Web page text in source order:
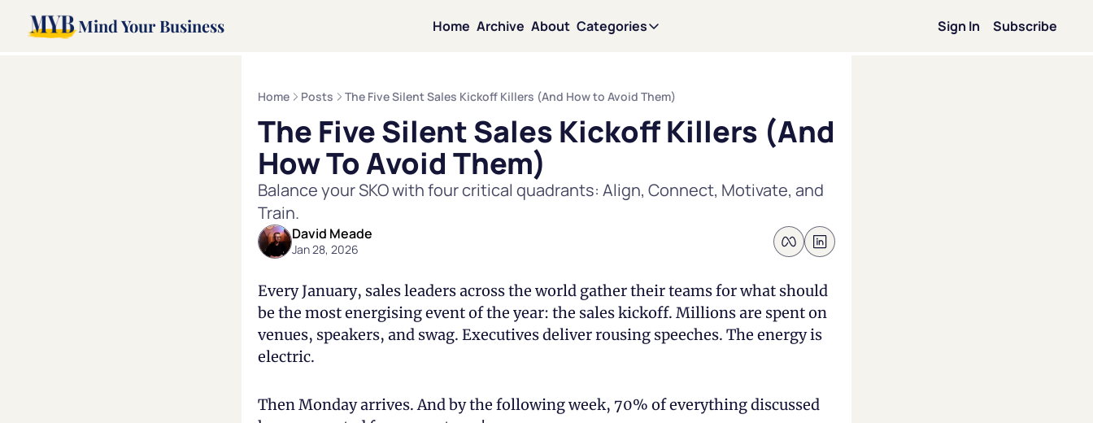
Mind Your Business Home Archive About Categories
Categories
Mindset
David in Forbes
Sign In Subscribe
Home Posts The Five Silent Sales Kickoff Killers (And How to Avoid Them)
The Five Silent Sales Kickoff Killers (And
How To Avoid Them)
Balance your SKO with four critical quadrants: Align, Connect, Motivate, and
Train.
David Meade
Jan 28, 2026
Every January, sales leaders across the world gather their teams for what should
be the most energising event of the year: the sales kickoff. Millions are spent on
venues, speakers, and swag. Executives deliver rousing speeches. The energy is
electric.
Then Monday arrives. And by the following week, 70% of everything discussed